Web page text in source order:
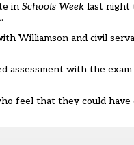
in Schools Week last night
Williamson and civil
assessment with the exam
feel that they could